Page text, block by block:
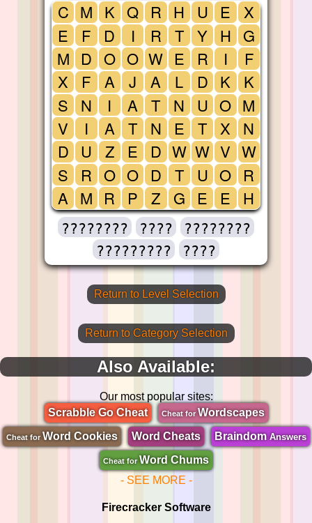
C
E
M
X
S
V
D
S
A
M
F
D
F
N
I
U
R
M
K
D
O
A
I
A
Z
O
R
Q
I
O
J
A
T
E
O
P
R
R
W
A
T
N
D
D
Z
H
T
E
L
N
E
W
T
G
U
Y
R
D
U
T
W
U
E
E
H
I
K
O
X
V
O
E
X
G
F
K
M
N
W
R
H
???????? ????
????????
?????????
????
Return to Level Selection
Return to Category Selection
Also Available:
Our most popular sites:
Scrabble Go Cheat
Cheat forWordscapes
Cheat for Word Cookies Word Cheats BraindomAnswers
Cheat for Word Chums
- SEE MORE -
Firecracker Software